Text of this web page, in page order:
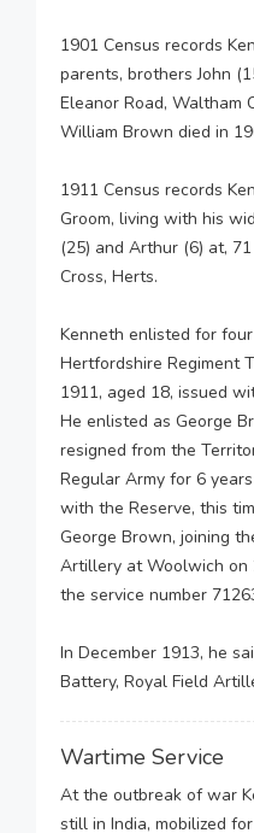
1901 Census records
parents, brothers John
Eleanor Road, Waltham
William Brown died in
1911 Census records
Groom, living with his
(25) and Arthur (6) at,
Cross, Herts.
Kenneth enlisted for
Hertfordshire Regiment
1911, aged 18, issued
He enlisted as George
resigned from the
Regular Army for 6
with the Reserve, this
George Brown, joining
Artillery at Woolwich on
the service number
In December 1913, he
Battery, Royal Field
Wartime Service
At the outbreak of war
still in India, mobilized